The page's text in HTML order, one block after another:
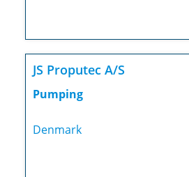
JS Proputec A/S
Pumping
Denmark